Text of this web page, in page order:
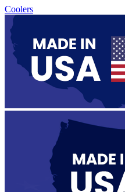
Coolers